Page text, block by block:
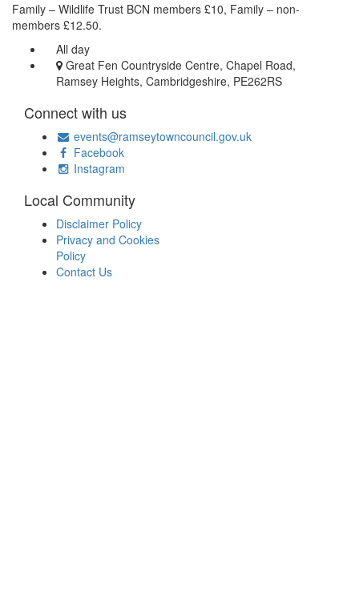
Family – Wildlife Trust BCN members £10, Family – non-
members £12.50.
All day
Great Fen Countryside Centre, Chapel Road,
Ramsey Heights, Cambridgeshire, PE262RS
Connect with us
events@ramseytowncouncil.gov.uk
Facebook
Instagram
Local Community
Disclaimer Policy
Privacy and Cookies
Policy
Contact Us